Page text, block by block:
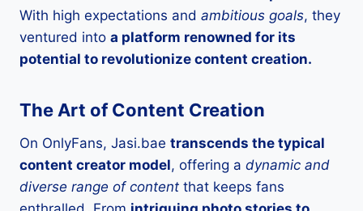
With high expectations and ambitious goals, they
ventured into a platform renowned for its
potential to revolutionize content creation.
The Art of Content Creation
On OnlyFans, Jasi.bae transcends the typical
content creator model, offering a dynamic and
diverse range of content that keeps fans